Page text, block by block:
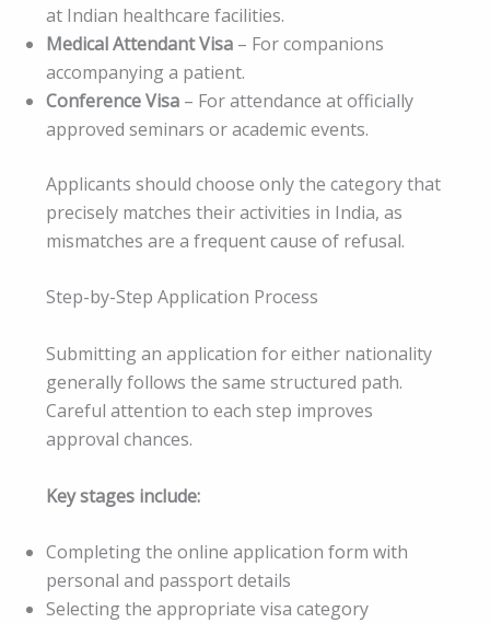
at Indian healthcare facilities.
Medical Attendant Visa – For companions
accompanying a patient.
Conference Visa – For attendance at officially
approved seminars or academic events.
Applicants should choose only the category that
precisely matches their activities in India, as
mismatches are a frequent cause of refusal.
Step-by-Step Application Process
Submitting an application for either nationality
generally follows the same structured path.
Careful attention to each step improves
approval chances.
Key stages include:
Completing the online application form with
personal and passport details
Selecting the appropriate visa category